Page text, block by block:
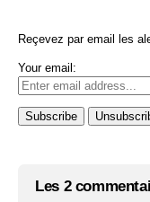
Reçevez par email les
Your email:
Les 2